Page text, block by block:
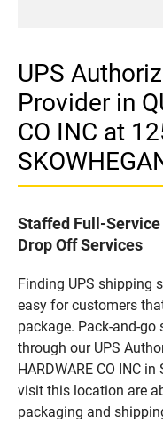
UPS
Provider in
CO INC at
Staffed Full-Service
Drop Off Services
Finding UPS shipping
easy for customers
package. Pack-and-
through our UPS
HARDWARE CO INC
visit this location are
packaging and